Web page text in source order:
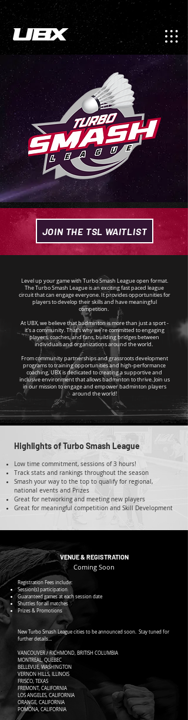
JOIN THE TSL WAITLIST
Level up your game with Turbo Smash League open format.
The Turbo Smash League is an exciting fast paced league
circuit that can engage everyone. It provides opportunities for
players to develop their skills and have meaningful
competition.
At UBX, we believe that badminton is more than just a sport -
it's a community. That's why we're committed to engaging
players, coaches, and fans, building bridges between
individuals and organizations around the world.
From community partnerships and grassroots development
programs to training opportunities and high-performance
coaching, UBX is dedicated to creating a supportive and
inclusive environment that allows badminton to thrive. Join us
in our mission to engage and empower badminton players
around the world!
Highlights of Turbo Smash League
Low time commitment, sessions of 3 hours!
Track stats and rankings throughout the season
Smash your way to the top to qualify for regional,
national events and Prizes
Great for networking and meeting new players
Great for meaningful competition and Skill Development
VENUE & REGISTRATION
Coming Soon
Registration Fees include:
Session(s) participation
Guaranteed games at each session date
Shuttles for all matches
Prizes & Promotions
New Turbo Smash League cities to be announced soon. Stay tuned for
further details…
VANCOUVER / RICHMOND, BRITISH COLUMBIA
MONTREAL, QUEBEC
BELLEVUE, WASHINGTON
VERNON HILLS, ILLINOIS
FRISCO, TEXAS
FREMONT, CALIFORNIA
LOS ANGELES, CALIFORNIA
ORANGE, CALIFORNIA
POMONA, CALIFORNIA